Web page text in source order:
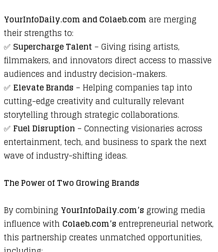
YourInfoDaily.com andColaeb.com are merging
their strengths to:
✅ Supercharge Talent – Giving rising artists,
filmmakers, and innovators direct access to massive
audiences and industry decision-makers.
✅ Elevate Brands – Helping companies tap into
cutting-edge creativity and culturally relevant
storytelling through strategic collaborations.
✅ Fuel Disruption – Connecting visionaries across
entertainment, tech, and business to spark the next
wave of industry-shifting ideas.
The Power of Two Growing Brands
By combining YourInfoDaily.com’s growing media
influence with Colaeb.com’s entrepreneurial network,
this partnership creates unmatched opportunities,